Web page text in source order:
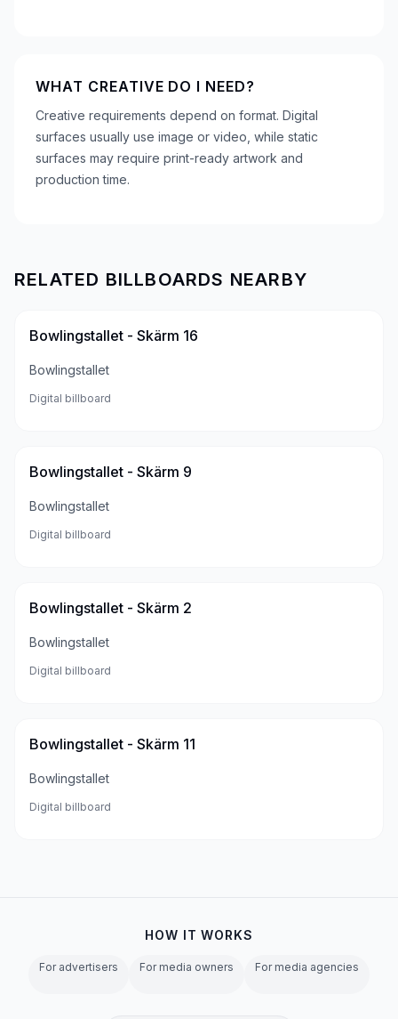
WHAT CREATIVE DO I NEED?
Creative requirements depend on format. Digital
surfaces usually use image or video, while static
surfaces may require print-ready artwork and
production time.
RELATED BILLBOARDS NEARBY
Bowlingstallet - Skärm 16
Bowlingstallet
Digital billboard
Bowlingstallet - Skärm 9
Bowlingstallet
Digital billboard
Bowlingstallet - Skärm 2
Bowlingstallet
Digital billboard
Bowlingstallet - Skärm 11
Bowlingstallet
Digital billboard
HOW IT WORKS
For advertisers For media owners For media agencies